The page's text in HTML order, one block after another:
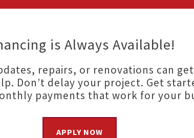
is Always Available!
repairs, or renovations can
Don’t delay your project. Get
payments that work for your
APPLY NOW